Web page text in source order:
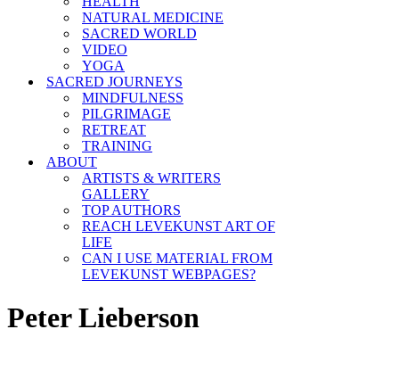
NATURAL MEDICINE
SACRED WORLD
VIDEO
YOGA
SACRED JOURNEYS
MINDFULNESS
PILGRIMAGE
RETREAT
TRAINING
ABOUT
ARTISTS & WRITERS
GALLERY
TOP AUTHORS
REACH LEVEKUNST ART OF
LIFE
CAN I USE MATERIAL FROM
LEVEKUNST WEBPAGES?
Peter Lieberson